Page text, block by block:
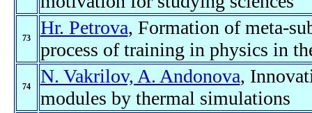
73 Hr. Petrova, Formation of meta-
process of training in physics in
74 N. Vakrilov, A. Andonova,
modules by thermal simulations